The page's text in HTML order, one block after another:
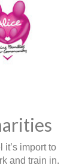
it’s import to
and train in.